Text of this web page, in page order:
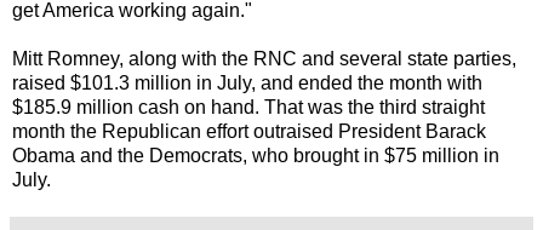
get America working again."
Mitt Romney, along with the RNC and several state parties,
raised $101.3 million in July, and ended the month with
$185.9 million cash on hand. That was the third straight
month the Republican effort outraised President Barack
Obama and the Democrats, who brought in $75 million in
July.